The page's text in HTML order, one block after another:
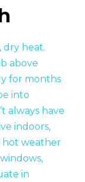
dry heat.
above
for months
into
always have
indoors,
hot weather
in